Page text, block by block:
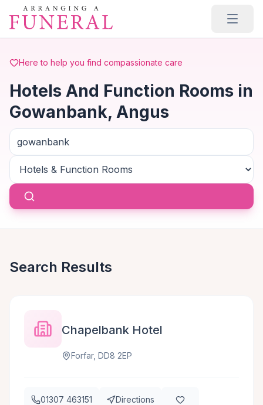
Skip to main content
Here to help you find compassionate care
Hotels And Function Rooms in
Gowanbank, Angus
Search Results
Chapelbank Hotel
Forfar, DD8 2EP
01307 463151 Directions